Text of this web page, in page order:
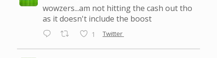
wowzers...am not hitting the cash out tho
as it doesn't include the boost
1 Twitter